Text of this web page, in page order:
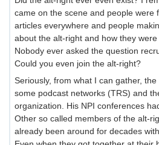
came on the scene and people were
articles everywhere and people
about the alt-right and how they were
Nobody ever asked the question
Could you even join the alt-right?
Seriously, from what I can gather,
some podcast networks (TRS) and
organization. His NPI conferences
Other so called members of the alt-
already been around for decades